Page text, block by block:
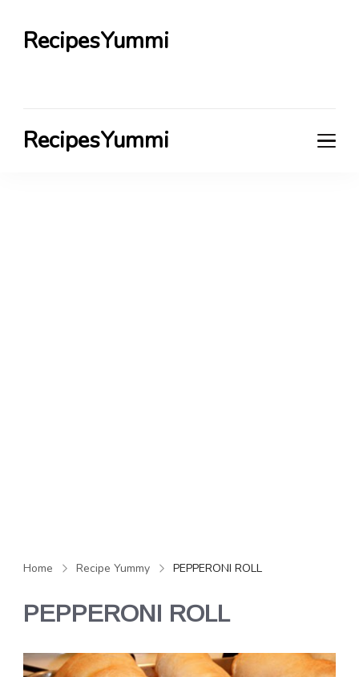
RecipesYummi
RecipesYummi
Home Recipe Yummy PEPPERONI ROLL
PEPPERONI ROLL